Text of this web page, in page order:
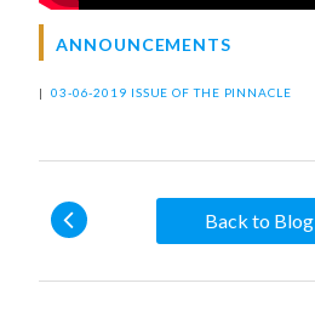
ANNOUNCEMENTS
| 03-06-2019 ISSUE OF THE PINNACLE
Back to Blog